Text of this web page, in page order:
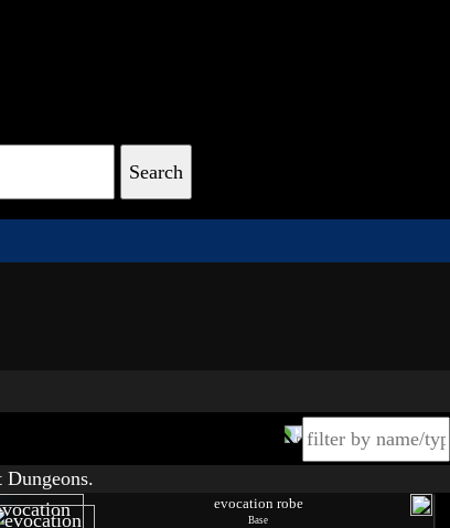
Search
evocation robe
Base